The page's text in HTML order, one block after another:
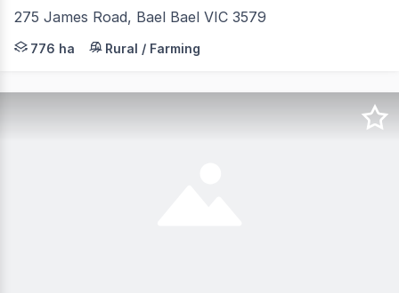
275 James Road, Bael Bael VIC 3579
Dry land cropping opportunity with approximately 776
776 ha Rural / Farming